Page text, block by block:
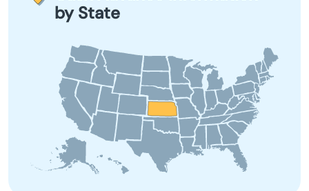
Beloit
Bendena
Bennington
by State